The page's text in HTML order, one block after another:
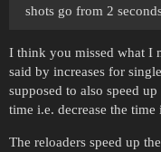
shots go from 2
I think you missed what I
said by increases for
supposed to also speed
time i.e. decrease the time
The reloaders speed up